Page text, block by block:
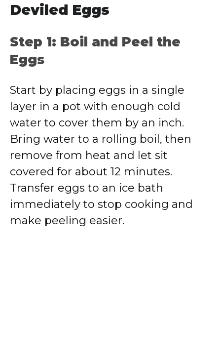
Deviled Eggs
Step 1: Boil and Peel the
Eggs
Start by placing eggs in a single
layer in a pot with enough cold
water to cover them by an inch.
Bring water to a rolling boil, then
remove from heat and let sit
covered for about 12 minutes.
Transfer eggs to an ice bath
immediately to stop cooking and
make peeling easier.